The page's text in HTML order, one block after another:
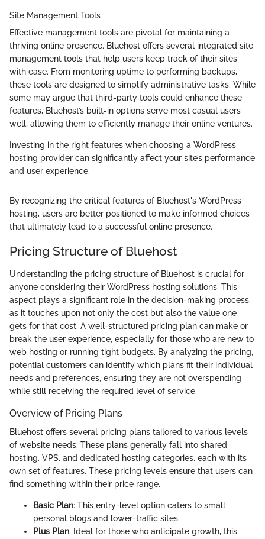
Site Management Tools
Effective management tools are pivotal for maintaining a
thriving online presence. Bluehost offers several integrated site
management tools that help users keep track of their sites
with ease. From monitoring uptime to performing backups,
these tools are designed to simplify administrative tasks. While
some may argue that third-party tools could enhance these
features, Bluehost’s built-in options serve most casual users
well, allowing them to efficiently manage their online ventures.
Investing in the right features when choosing a WordPress
hosting provider can significantly affect your site’s performance
and user experience.
By recognizing the critical features of Bluehost's WordPress
hosting, users are better positioned to make informed choices
that ultimately lead to a successful online presence.
Pricing Structure of Bluehost
Understanding the pricing structure of Bluehost is crucial for
anyone considering their WordPress hosting solutions. This
aspect plays a significant role in the decision-making process,
as it touches upon not only the cost but also the value one
gets for that cost. A well-structured pricing plan can make or
break the user experience, especially for those who are new to
web hosting or running tight budgets. By analyzing the pricing,
potential customers can identify which plans fit their individual
needs and preferences, ensuring they are not overspending
while still receiving the required level of service.
Overview of Pricing Plans
Bluehost offers several pricing plans tailored to various levels
of website needs. These plans generally fall into shared
hosting, VPS, and dedicated hosting categories, each with its
own set of features. These pricing levels ensure that users can
find something within their price range.
Basic Plan: This entry-level option caters to small
personal blogs and lower-traffic sites.
Plus Plan: Ideal for those who anticipate growth, this